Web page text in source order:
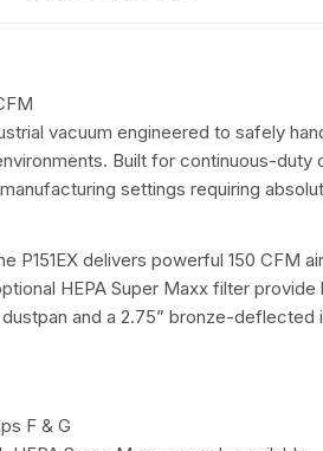
vacuum engineered to safely
Built for continuous-duty
settings requiring
delivers powerful 150 CFM
HEPA Super Maxx filter
and a 2.75” bronze-deflected
F & G